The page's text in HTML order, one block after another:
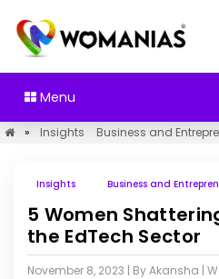
Menu
» Insights Business and
Insights Business and
5 Women
the EdTech Sector
November 8, 2023 | By Akansha |